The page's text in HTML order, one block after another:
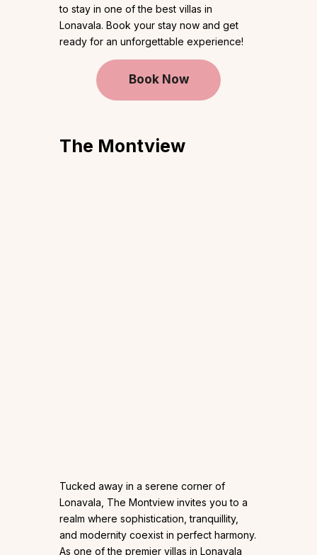
to stay in one of the best villas in
Lonavala. Book your stay now and get
ready for an unforgettable experience!
Book Now
The Montview
Tucked away in a serene corner of
Lonavala, The Montview invites you to a
realm where sophistication, tranquillity,
and modernity coexist in perfect harmony.
As one of the premier villas in Lonavala